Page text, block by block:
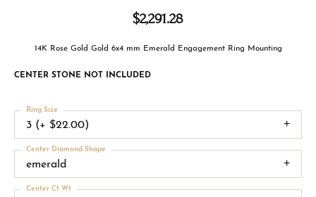
$2,291.28
14K Rose Gold Gold 6x4 mm Emerald Engagement Ring Mounting
CENTER STONE NOT INCLUDED
3 (+ $22.00)
Ring Size
emerald
Center Diamond Shape
Center Ct Wt